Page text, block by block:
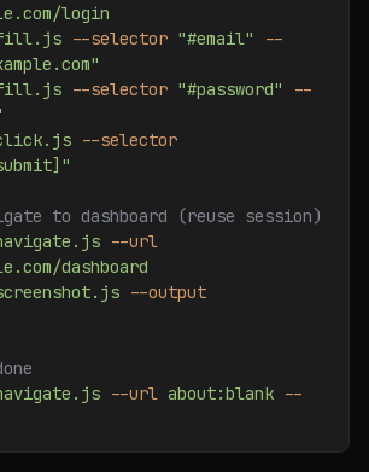
login
fill.js --selector "#email"
--
fill.js --selector "#password"
--
--selector
to dashboard (reuse session)
--url
dashboard
--output
--url about:blank --